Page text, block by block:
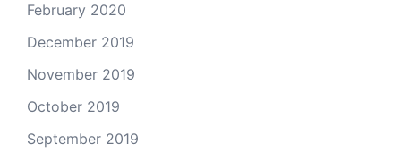
February 2020
December 2019
November 2019
October 2019
September 2019